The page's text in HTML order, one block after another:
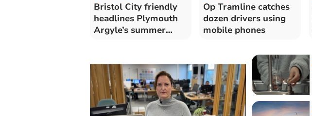
Bristol City friendly
headlines Plymouth
Argyle’s summer
Op Tramline catches
dozen drivers using
mobile phones